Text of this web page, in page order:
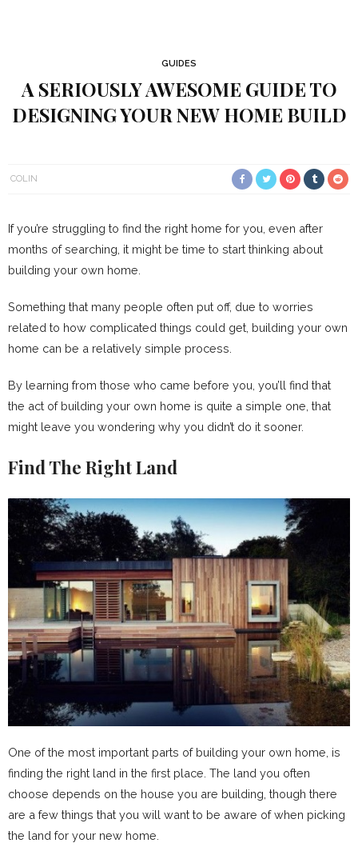
GUIDES
A SERIOUSLY AWESOME GUIDE TO
DESIGNING YOUR NEW HOME BUILD
COLIN
If you’re struggling to find the right home for you, even after
months of searching, it might be time to start thinking about
building your own home.
Something that many people often put off, due to worries
related to how complicated things could get, building your own
home can be a relatively simple process.
By learning from those who came before you, you’ll find that
the act of building your own home is quite a simple one, that
might leave you wondering why you didn’t do it sooner.
Find The Right Land
One of the most important parts of building your own home, is
finding the right land in the first place. The land you often
choose depends on the house you are building, though there
are a few things that you will want to be aware of when picking
the land for your new home.